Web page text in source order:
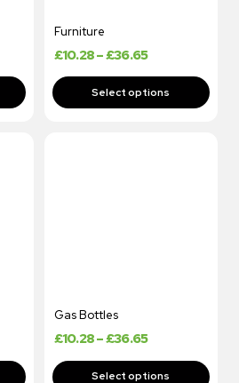
Furniture
£10.28–£36.65
Gas Bottles
£10.28–£36.65